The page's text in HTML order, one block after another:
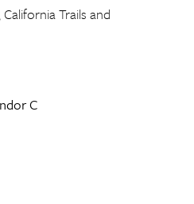
Trails and
C